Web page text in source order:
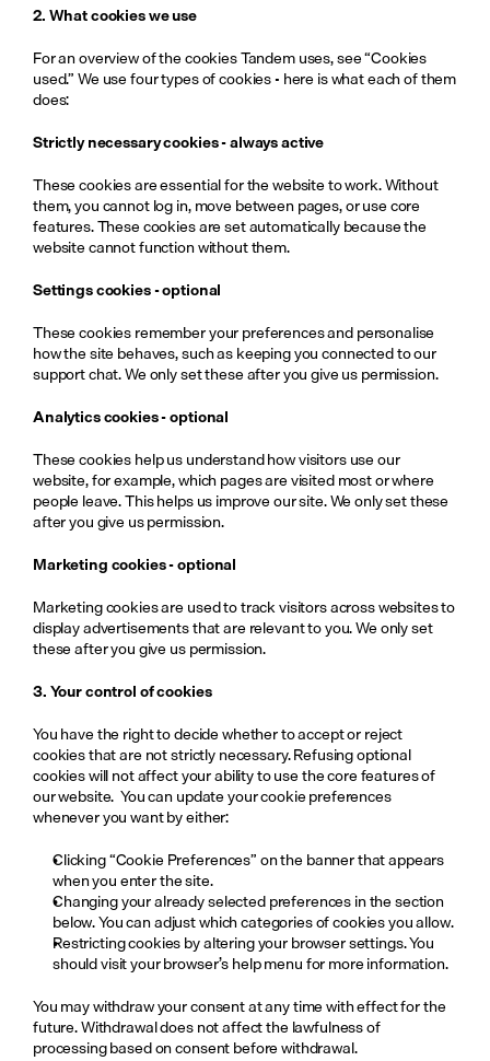
2. What cookies we use
For an overview of the cookies Tandem uses, see “Cookies
used.” We use fourtypes of cookies - here is what each of them
does:
Strictly necessary cookies - always active
These cookies are essential for the website to work. Without
them, you cannot log in, move between pages, or use core
features. These cookies are set automatically because the
website cannot function without them.
Settings cookies - optional
These cookies remember your preferences and personalise
how the site behaves, such as keeping you connected to our
support chat. We only set these after you give us permission.
Analytics cookies - optional
These cookies help us understand how visitors use our
website, for example, which pages are visited most or where
people leave. This helps us improve our site. We only set these
after you give us permission.
Marketing cookies - optional
Marketing cookies are used to track visitors across websites to
display advertisements that are relevant to you. We only set
these after you give us permission.
3. Your control of cookies
You have the right to decide whether to accept or reject
cookies that are not strictly necessary. Refusing optional
cookies will not affect your ability to use the core features of
our website.  You can update your cookie preferences
whenever you want by either:
Clicking “Cookie Preferences” on the banner that appears
when you enter the site.
Changing your already selected preferences in the section
below. You can adjust which categories of cookies you allow.
Restricting cookies by altering your browser settings. You
should visit your browser’s help menu for more information.
You may withdraw your consent at any time with effect for the
future. Withdrawal does not affect the lawfulness of
processing based on consent before withdrawal.